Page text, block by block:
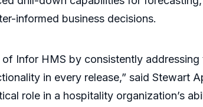
informed business decisions.
Infor HMS by consistently
in every release,” said Stewart
role in a hospitality organization’s